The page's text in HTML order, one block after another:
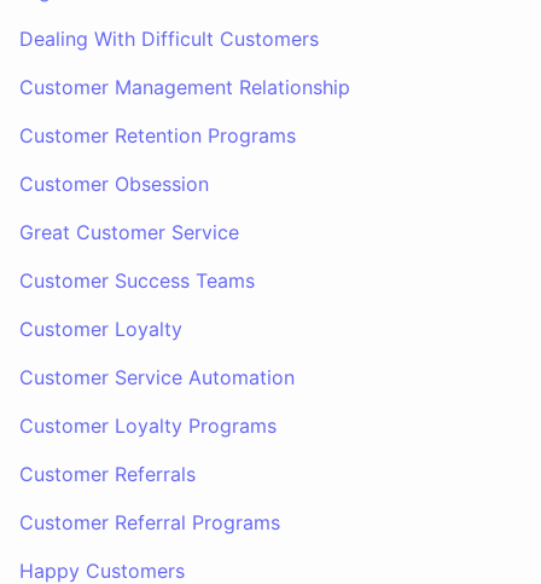
Dealing With Difficult Customers
Customer Management Relationship
Customer Retention Programs
Customer Obsession
Great Customer Service
Customer Success Teams
Customer Loyalty
Customer Service Automation
Customer Loyalty Programs
Customer Referrals
Customer Referral Programs
Happy Customers